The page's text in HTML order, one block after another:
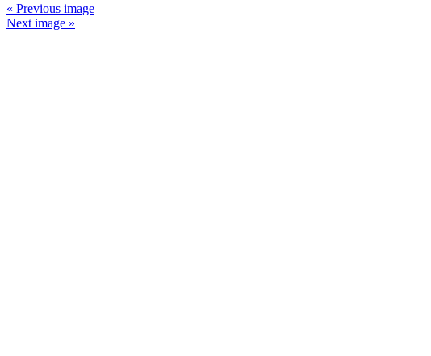
« Previous image
Next image »